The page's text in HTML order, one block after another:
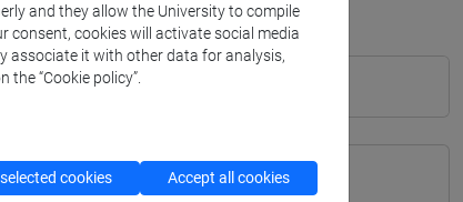
and they allow the University to compile
consent, cookies will activate social media
associate it with other data for analysis,
the “Cookie policy”.
cookies Accept all cookies